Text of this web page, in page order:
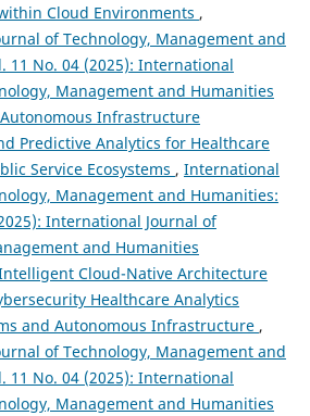
Cloud Environments ,
of Technology, Management and
11 No. 04 (2025): International
Management and Humanities
Autonomous Infrastructure
Predictive Analytics for Healthcare
Service Ecosystems , International
Management and Humanities:
International Journal of
and Humanities
Cloud-Native Architecture
Healthcare Analytics
and Autonomous Infrastructure ,
of Technology, Management and
11 No. 04 (2025): International
Management and Humanities